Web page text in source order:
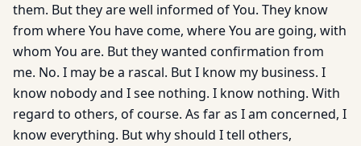
them. But they are well informed of You. They know
from where You have come, where You are going, with
whom You are. But they wanted confirmation from
me. No. I may be a rascal. But I know my business. I
know nobody and I see nothing. I know nothing. With
regard to others, of course. As far as I am concerned, I
know everything. But why should I tell others,